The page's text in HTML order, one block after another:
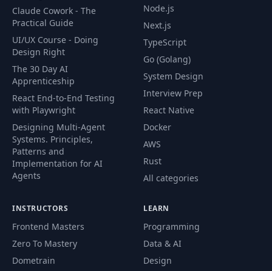
Claude Cowork - The
Practical Guide
UI/UX Course - Doing
Design Right
The 30 Day AI
Apprenticeship
React End-to-End Testing
with Playwright
Designing Multi-Agent
Systems. Principles,
Patterns and
Implementation for AI
Agents
Node.js
Next.js
TypeScript
Go (Golang)
System Design
Interview Prep
React Native
Docker
AWS
Rust
All categories
INSTRUCTORS
Frontend Masters
Zero To Mastery
Dometrain
LEARN
Programming
Data & AI
Design